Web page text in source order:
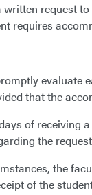
request
requires
evaluate
that the
of receiving
the
the
of the